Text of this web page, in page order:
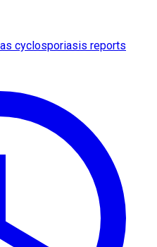
cyclosporiasis reports